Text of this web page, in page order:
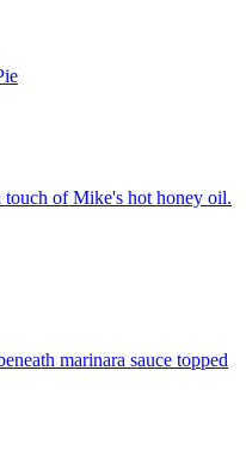
of Mike's hot honey oil.
marinara sauce topped